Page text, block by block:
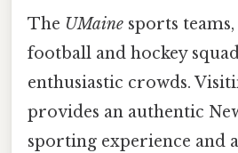
The UMaine sports
football and hockey
enthusiastic crowds.
provides an authentic
sporting experience and